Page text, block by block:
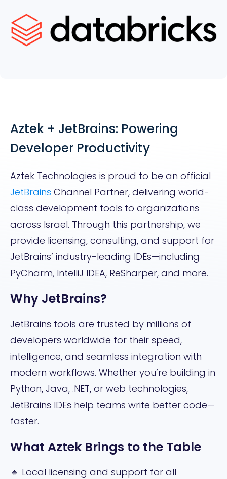
Aztek + JetBrains: Powering
Developer Productivity
Aztek Technologies is proud to be an official
JetBrains Channel Partner, delivering world-
class development tools to organizations
across Israel. Through this partnership, we
provide licensing, consulting, and support for
JetBrains’ industry-leading IDEs—including
PyCharm, IntelliJ IDEA, ReSharper, and more.
Why JetBrains?
JetBrains tools are trusted by millions of
developers worldwide for their speed,
intelligence, and seamless integration with
modern workflows. Whether you’re building in
Python, Java, .NET, or web technologies,
JetBrains IDEs help teams write better code—
faster.
What Aztek Brings to the Table
🔹 Local licensing and support for all